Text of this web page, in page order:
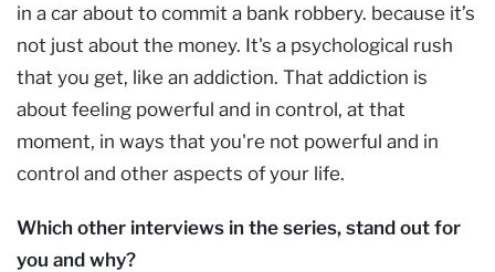
in a car about to commit a bank robbery. because it’s
not just about the money. It's a psychological rush
that you get, like an addiction. That addiction is
about feeling powerful and in control, at that
moment, in ways that you're not powerful and in
control and other aspects of your life.
Which other interviews in the series, stand out for
you and why?